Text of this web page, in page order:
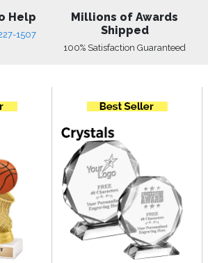
Help
1507
Millions of Awards
Shipped
100% Satisfaction Guaranteed